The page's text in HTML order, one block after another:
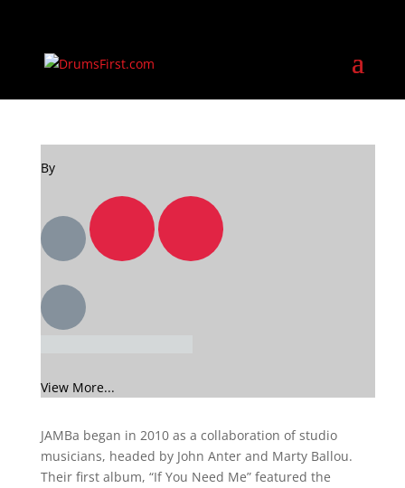
By
View More...
JAMBa began in 2010 as a collaboration of studio
musicians, headed by John Anter and Marty Ballou.
Their first album, “If You Need Me” featured the